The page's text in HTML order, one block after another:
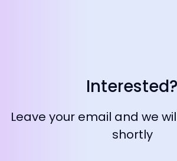
Interested?
Leave your email and we
shortly